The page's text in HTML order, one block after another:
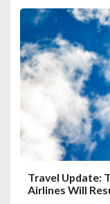
Travel Update:
Airlines Will